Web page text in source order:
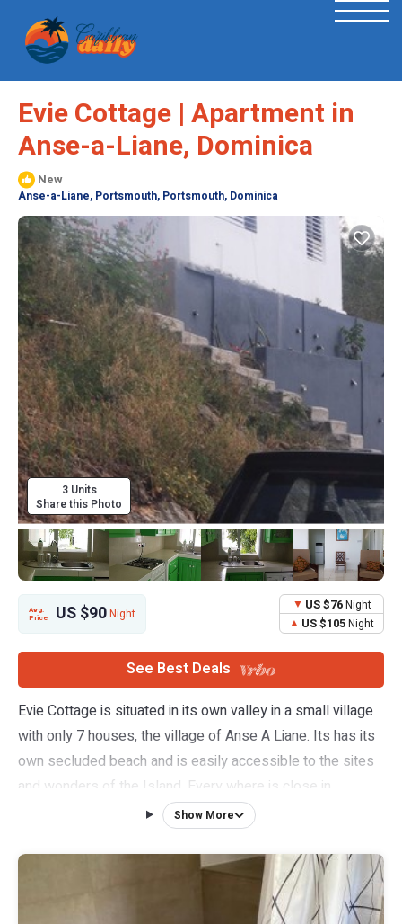
Evie Cottage | Apartment in
Anse-a-Liane, Dominica
New
Anse-a-Liane, Portsmouth, Portsmouth, Dominica
3 Units
Share this Photo
Avg.
Price
US $90Night
US $76Night
US $105Night
See Best Deals
Evie Cottage is situated in its own valley in a small village
with only 7 houses, the village of Anse A Liane. Its has its
own secluded beach and is easily accessible to the sites
and wonders of the Island. Every where is close in
Dominica, you can drive around the whole Island in 2 hours.
panoramic views to the sea are out of this world a must
Show More